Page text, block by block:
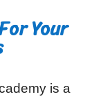
Your
is a